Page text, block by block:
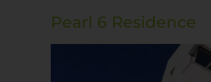
Pearl 6 Residence